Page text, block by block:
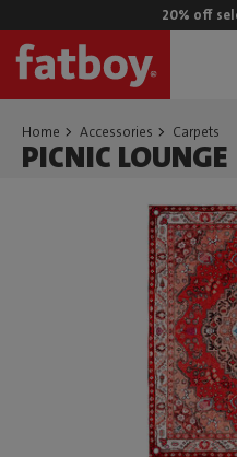
20% off
Home Accessories Carpets
PICNIC LOUNGE